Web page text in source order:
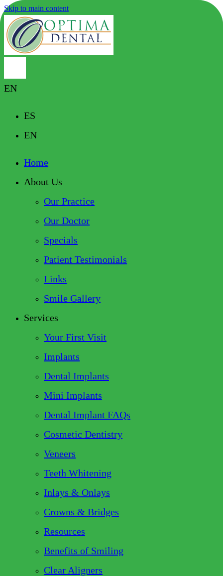
Skip to main content
EN
ES
EN
Home
About Us
Our Practice
Our Doctor
Specials
Patient Testimonials
Links
Smile Gallery
Services
Your First Visit
Implants
Dental Implants
Mini Implants
Dental Implant FAQs
Cosmetic Dentistry
Veneers
Teeth Whitening
Inlays & Onlays
Crowns & Bridges
Resources
Benefits of Smiling
Clear Aligners